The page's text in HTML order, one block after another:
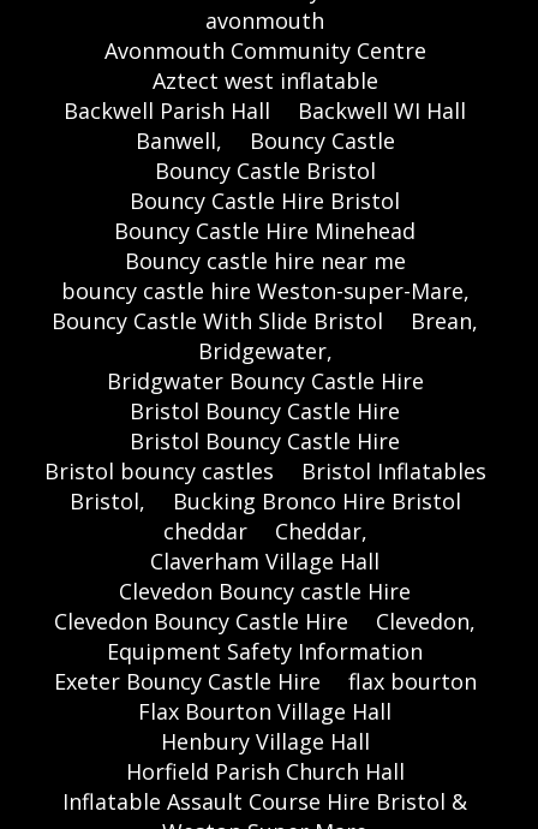
avonmouth
Avonmouth Community Centre
Aztect west inflatable
Backwell Parish Hall
Backwell WI Hall
Banwell,
Bouncy Castle
Bouncy Castle Bristol
Bouncy Castle Hire Bristol
Bouncy Castle Hire Minehead
Bouncy castle hire near me
bouncy castle hire Weston-super-Mare,
Bouncy Castle With Slide Bristol
Brean,
Bridgewater,
Bridgwater Bouncy Castle Hire
Bristol Bouncy Castle Hire
Bristol Bouncy Castle Hire
Bristol bouncy castles
Bristol Inflatables
Bristol,
Bucking Bronco Hire Bristol
cheddar
Cheddar,
Claverham Village Hall
Clevedon Bouncy castle Hire
Clevedon Bouncy Castle Hire
Clevedon,
Equipment Safety Information
Exeter Bouncy Castle Hire
flax bourton
Flax Bourton Village Hall
Henbury Village Hall
Horfield Parish Church Hall
Inflatable Assault Course Hire Bristol &